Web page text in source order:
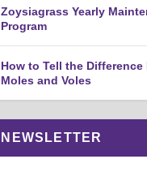
Zoysiagrass Yearly
Program
How to Tell the Difference
Moles and Voles
NEWSLETTER